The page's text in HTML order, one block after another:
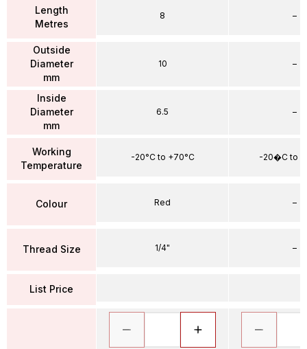
Length
Metres
Outside
Diameter
mm
Inside
Diameter
mm
Working
Temperature
Colour
Thread Size
List Price
8
10
6.5
-20°C to +70°C
Red
1/4"
–
–
–
-20�C to
–
–